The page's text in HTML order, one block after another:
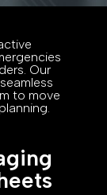
Our
to move